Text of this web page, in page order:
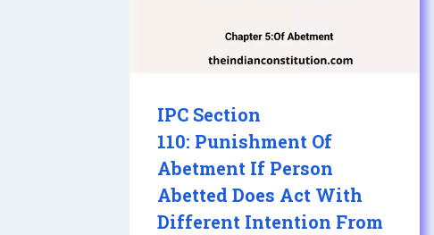
IPC Section
110: Punishment Of
Abetment If Person
Abetted Does Act With
Different Intention From